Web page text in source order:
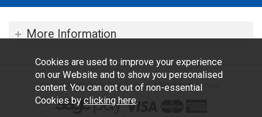
More Information
Copyright © 2026 TOC Dental. All rights reserved.
Cookies are used to improve your experience
on our Website and to show you personalised
content. You can opt out of non-essential
Cookies by clicking here.